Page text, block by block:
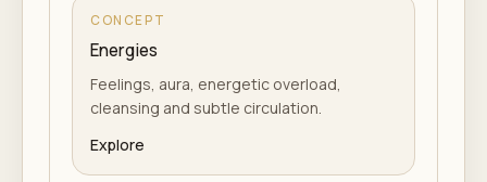
CONCEPT
Energies
Feelings, aura, energetic overload,
cleansing and subtle circulation.
Explore